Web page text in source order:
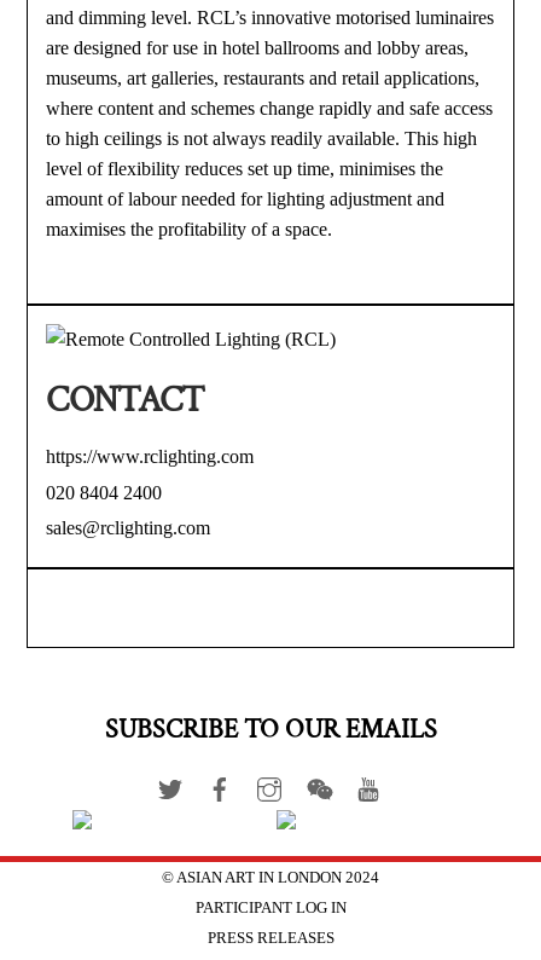
and dimming level. RCL’s innovative motorised luminaires
are designed for use in hotel ballrooms and lobby areas,
museums, art galleries, restaurants and retail applications,
where content and schemes change rapidly and safe access
to high ceilings is not always readily available. This high
level of flexibility reduces set up time, minimises the
amount of labour needed for lighting adjustment and
maximises the profitability of a space.
CONTACT
https://www.rclighting.com
020 8404 2400
sales@rclighting.com
SUBSCRIBE TO OUR EMAILS
© ASIAN ART IN LONDON 2024
PARTICIPANT LOG IN
PRESS RELEASES